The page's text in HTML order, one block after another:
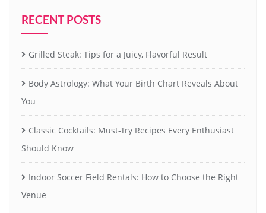
RECENT POSTS
Grilled Steak: Tips for a Juicy, Flavorful Result
Body Astrology: What Your Birth Chart Reveals About
You
Classic Cocktails: Must-Try Recipes Every Enthusiast
Should Know
Indoor Soccer Field Rentals: How to Choose the Right
Venue